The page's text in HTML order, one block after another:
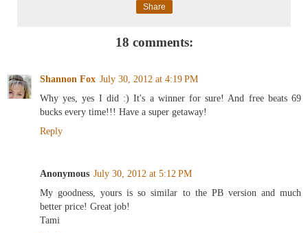
Share
18 comments:
Shannon Fox July 30, 2012 at 4:19 PM
Why yes, yes I did :) It's a winner for sure! And free beats 69
bucks every time!!! Have a super getaway!
Reply
Anonymous July 30, 2012 at 5:12 PM
My goodness, yours is so similar to the PB version and much
better price! Great job!
Tami